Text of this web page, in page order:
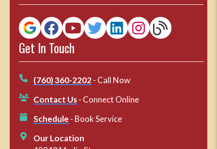
Get In Touch
(760) 360-2202 - Call Now
Contact Us- Connect Online
Schedule - Book Service
Our Location